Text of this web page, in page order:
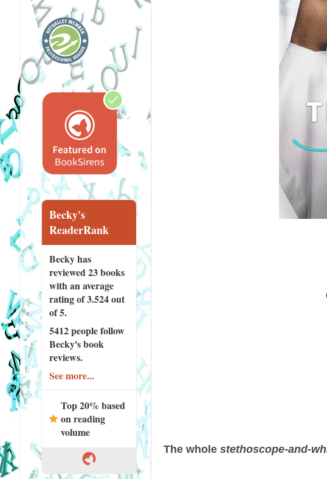
The whole stethoscope-and-
Becky's
ReaderRank
Becky has
reviewed23 books
with an average
rating of 3.524 out
of 5.
5412 peoplefollow
Becky's book
reviews.
See more...
Top 20% based
on reading
volume